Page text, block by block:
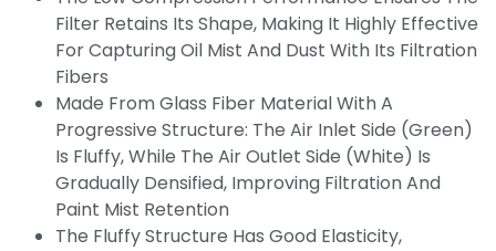
Filter Retains Its Shape, Making It Highly Effective
For Capturing Oil Mist And Dust With Its Filtration
Fibers
Made From Glass Fiber Material With A
Progressive Structure: The Air Inlet Side (green)
Is Fluffy, While The Air Outlet Side (white) Is
Gradually Densified, Improving Filtration And
Paint Mist Retention
The Fluffy Structure Has Good Elasticity,